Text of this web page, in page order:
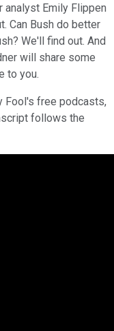
analyst Emily Flippen
Can Bush do better
We'll find out. And
will share some
to you.
Fool's free podcasts,
follows the